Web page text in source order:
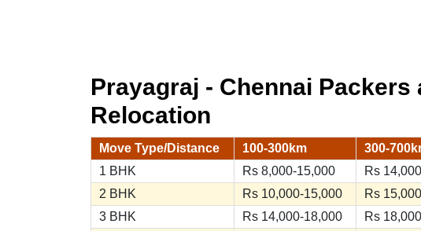
Prayagraj - Chennai Packers
Relocation
Move Type/Distance 100-300km 300-
1 BHK
Rs 8,000-15,000 Rs
2 BHK
Rs 10,000-15,000 Rs
3 BHK
Rs 14,000-18,000 Rs